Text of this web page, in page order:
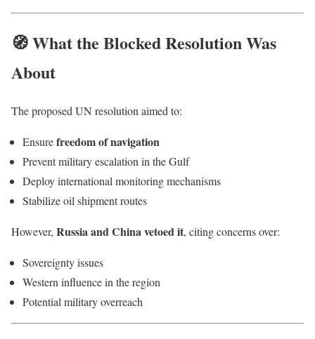
🧭 What the Blocked Resolution Was
About
The proposed UN resolution aimed to:
Ensurefreedom of navigation
Prevent military escalation in the Gulf
Deploy international monitoring mechanisms
Stabilize oil shipment routes
However, Russia and China vetoed it, citing concerns over:
Sovereignty issues
Western influence in the region
Potential military overreach